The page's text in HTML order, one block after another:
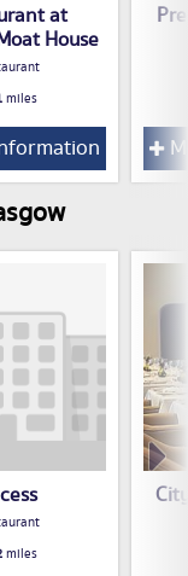
at
House
miles
miles